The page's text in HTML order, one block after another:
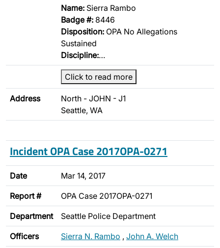
Name: Sierra Rambo
Badge #: 8446
Disposition: OPA No Allegations
Sustained
Discipline:…
Click to read more
Address
North - JOHN - J1
Seattle, WA
Incident OPA Case 2017OPA-0271
Date Mar 14, 2017
Report # OPA Case 2017OPA-0271
Department Seattle Police Department
Officers Sierra N. Rambo , John A. Welch